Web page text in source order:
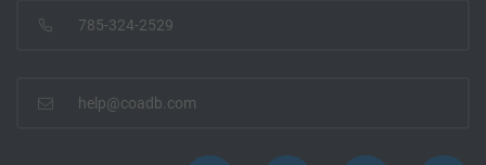
785-324-2529
help@coadb.com